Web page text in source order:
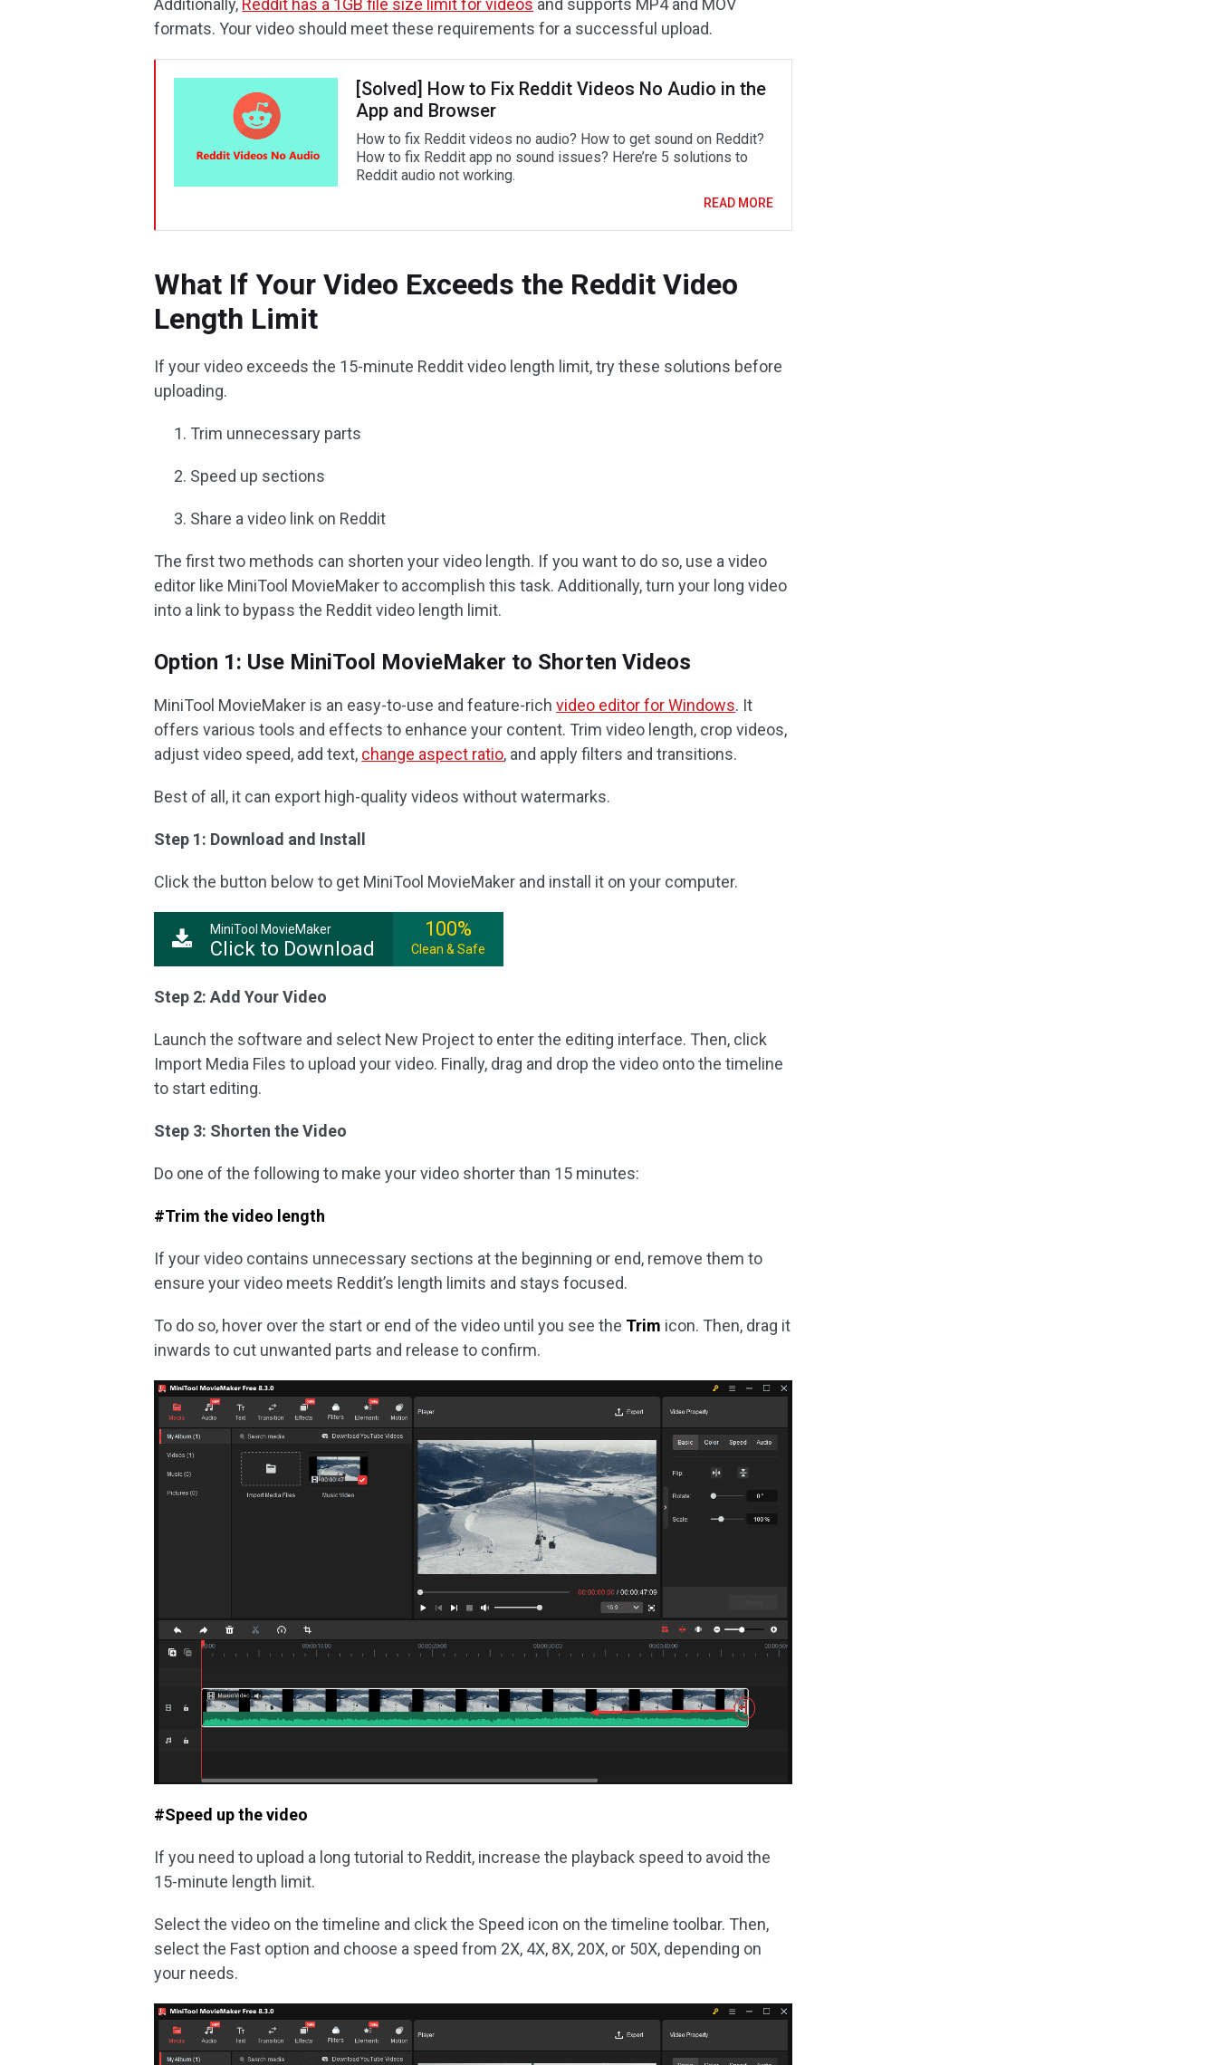
Additionally, Reddit has a 1GB file size limit for videos and supports MP4 and MOV
formats. Your video should meet these requirements for a successful upload.
[Solved] How to Fix Reddit Videos No Audio in the
App and Browser
How to fix Reddit videos no audio? How to get sound on Reddit?
How to fix Reddit app no sound issues? Here’re 5 solutions to
Reddit audio not working.
READ MORE
What If Your Video Exceeds the Reddit Video
Length Limit
If your video exceeds the 15-minute Reddit video length limit, try these solutions before
uploading.
Trim unnecessary parts
Speed up sections
Share a video link on Reddit
The first two methods can shorten your video length. If you want to do so, use a video
editor like MiniTool MovieMaker to accomplish this task. Additionally, turn your long video
into a link to bypass the Reddit video length limit.
Option 1: Use MiniTool MovieMaker to Shorten Videos
MiniTool MovieMaker is an easy-to-use and feature-richvideo editor for Windows. It
offers various tools and effects to enhance your content. Trim video length, crop videos,
adjust video speed, add text, change aspect ratio, and apply filters and transitions.
Best of all, it can export high-quality videos without watermarks.
Step 1: Download and Install
Click the button below to get MiniTool MovieMaker and install it on your computer.
MiniTool MovieMaker
Click to Download
100%
Clean & Safe
Step 2: Add Your Video
Launch the software and select New Project to enter the editing interface. Then, click
Import Media Files to upload your video. Finally, drag and drop the video onto the timeline
to start editing.
Step 3: Shorten the Video
Do one of the following to make your video shorter than 15 minutes:
#Trim the video length
If your video contains unnecessary sections at the beginning or end, remove them to
ensure your video meets Reddit’s length limits and stays focused.
To do so, hover over the start or end of the video until you see the Trim icon. Then, drag it
inwards to cut unwanted parts and release to confirm.
#Speed up the video
If you need to upload a long tutorial to Reddit, increase the playback speed to avoid the
15-minute length limit.
Select the video on the timeline and click the Speed icon on the timeline toolbar. Then,
select the Fast option and choose a speed from 2X, 4X, 8X, 20X, or 50X, depending on
your needs.